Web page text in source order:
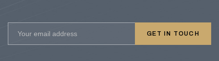
GET IN TOUCH